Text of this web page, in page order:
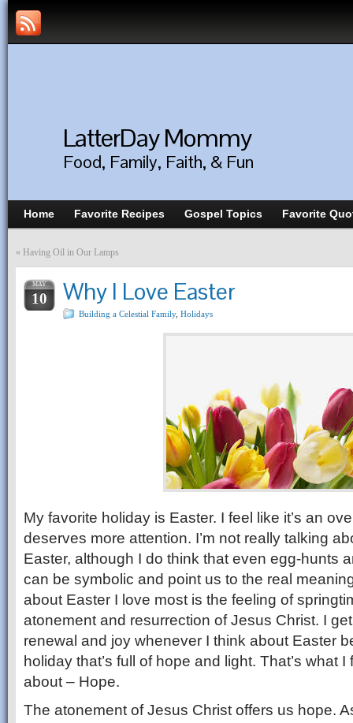
LatterDay Mommy
Food, Family, Faith, & Fun
Home Favorite Recipes Gospel Topics Favorite
« Having Oil in Our Lamps
MAY
10 Why I Love Easter
Building a Celestial Family, Holidays
My favorite holiday is Easter. I feel like it’s an
deserves more attention. I’m not really talking
Easter, although I do think that even egg-hunts
can be symbolic and point us to the real
about Easter I love most is the feeling of
atonement and resurrection of Jesus Christ. I
renewal and joy whenever I think about Easter
holiday that’s full of hope and light. That’s what
about – Hope.
The atonement of Jesus Christ offers us hope.